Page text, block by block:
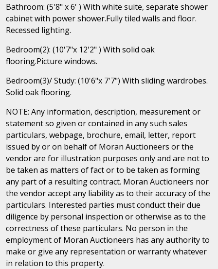
Bathroom: (5'8" x 6' ) With white suite, separate shower
cabinet with power shower.Fully tiled walls and floor.
Recessed lighting.
Bedroom(2): (10'7"x 12'2" ) With solid oak
flooring.Picture windows.
Bedroom(3)/ Study: (10'6"x 7'7") With sliding wardrobes.
Solid oak flooring.
NOTE: Any information, description, measurement or
statement so given or contained in any such sales
particulars, webpage, brochure, email, letter, report
issued by or on behalf of Moran Auctioneers or the
vendor are for illustration purposes only and are not to
be taken as matters of fact or to be taken as forming
any part of a resulting contract. Moran Auctioneers nor
the vendor accept any liability as to their accuracy of the
particulars. Interested parties must conduct their due
diligence by personal inspection or otherwise as to the
correctness of these particulars. No person in the
employment of Moran Auctioneers has any authority to
make or give any representation or warranty whatever
in relation to this property.